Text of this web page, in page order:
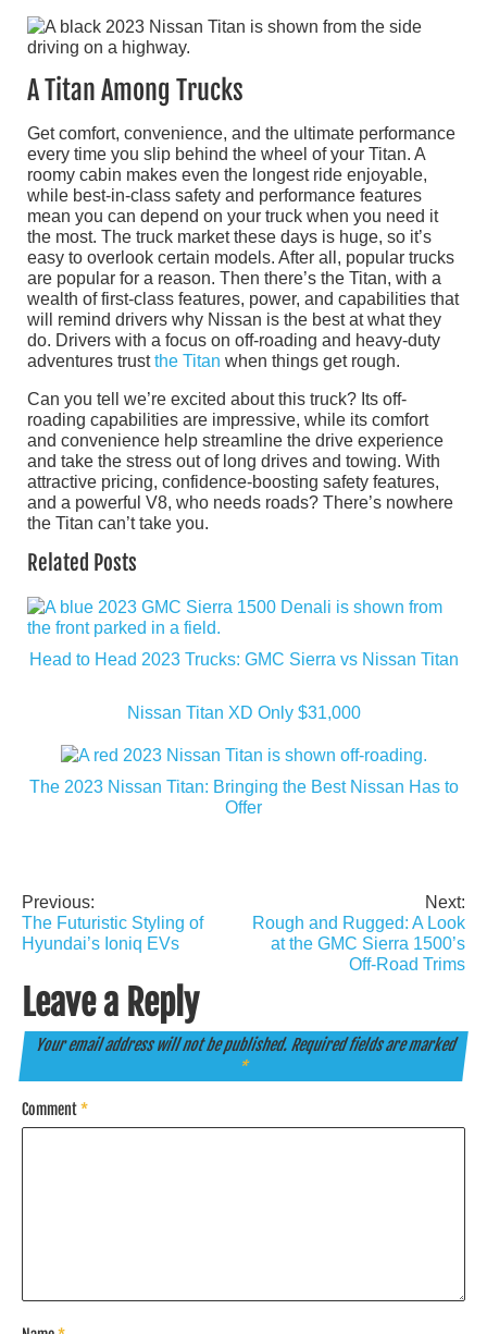
A Titan Among Trucks
Get comfort, convenience, and the ultimate performance
every time you slip behind the wheel of your Titan. A
roomy cabin makes even the longest ride enjoyable,
while best-in-class safety and performance features
mean you can depend on your truck when you need it
the most. The truck market these days is huge, so it’s
easy to overlook certain models. After all, popular trucks
are popular for a reason. Then there’s the Titan, with a
wealth of first-class features, power, and capabilities that
will remind drivers why Nissan is the best at what they
do. Drivers with a focus on off-roading and heavy-duty
adventures trustthe Titan when things get rough.
Can you tell we’re excited about this truck? Its off-
roading capabilities are impressive, while its comfort
and convenience help streamline the drive experience
and take the stress out of long drives and towing. With
attractive pricing, confidence-boosting safety features,
and a powerful V8, who needs roads? There’s nowhere
the Titan can’t take you.
Related Posts
Head to Head 2023 Trucks: GMC Sierra vs Nissan Titan
Nissan Titan XD Only $31,000
The 2023 Nissan Titan: Bringing the Best Nissan Has to
Offer
Post
navigation
Previous:
The Futuristic Styling of
Hyundai’s Ioniq EVs
Next:
Rough and Rugged: A Look
at the GMC Sierra 1500’s
Off-Road Trims
Leave a Reply
Your email address will not be published. Required fields are marked
*
Comment*